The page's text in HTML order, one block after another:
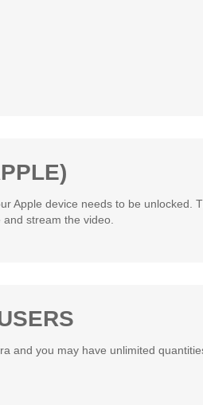
Apple device needs to be
stream the video.
and you may have unlimited